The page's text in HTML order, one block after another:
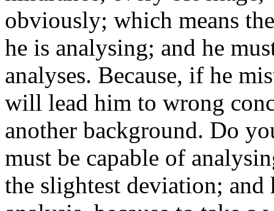
obviously; which means
he is analysing; and he
analyses. Because, if he
will lead him to wrong
another background. Do
must be capable of
the slightest deviation; and